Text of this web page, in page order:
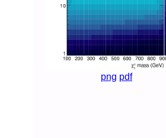
png pdf